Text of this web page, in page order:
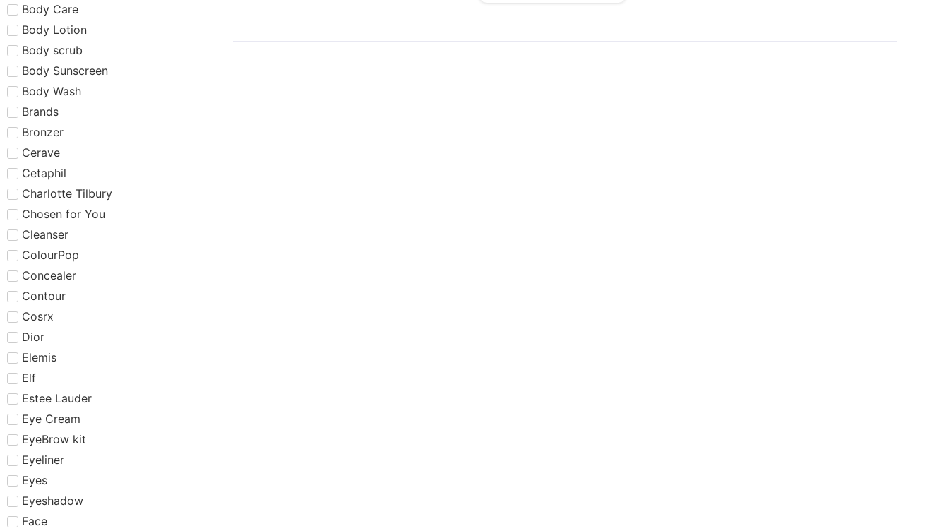
Body Care
Body Lotion
Body scrub
Body Sunscreen
Body Wash
Brands
Bronzer
Cerave
Cetaphil
Charlotte Tilbury
Chosen for You
Cleanser
ColourPop
Concealer
Contour
Cosrx
Dior
Elemis
Elf
Estee Lauder
Eye Cream
EyeBrow kit
Eyeliner
Eyes
Eyeshadow
Face